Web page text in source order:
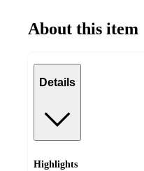
About this item
Details
Highlights